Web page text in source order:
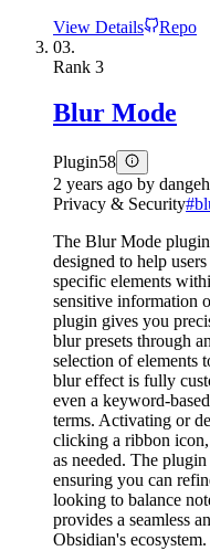
View Details
Repo
03.
Rank 3
Blur Mode
Plugin58
2 years ago by
Privacy & Security#
The Blur Mode
designed to help
specific elements
sensitive information
plugin gives you
blur presets through
selection of elements
blur effect is fully
even a keyword-
terms. Activating or
clicking a ribbon
as needed. The
ensuring you can
looking to balance
provides a seamless
Obsidian's ecosystem.